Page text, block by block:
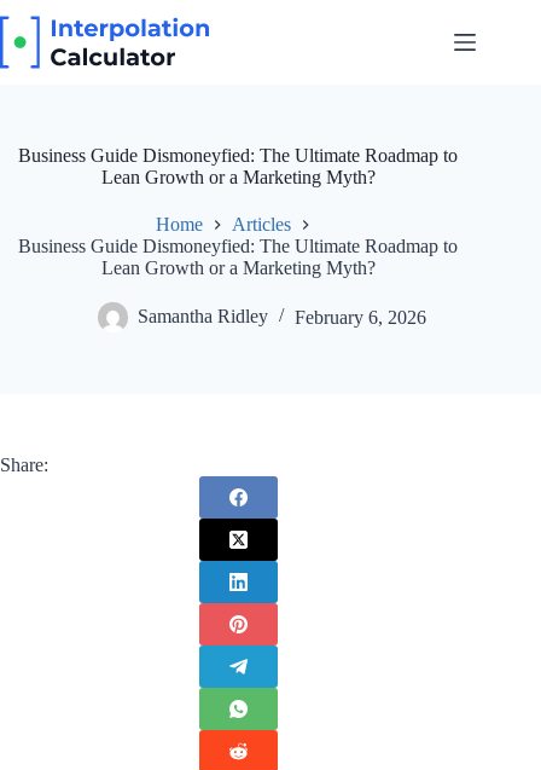
content
Business Guide Dismoneyfied: The Ultimate Roadmap to
Lean Growth or a Marketing Myth?
Home
Articles
Business Guide Dismoneyfied: The Ultimate Roadmap to
Lean Growth or a Marketing Myth?
Samantha Ridley February 6, 2026
Share: